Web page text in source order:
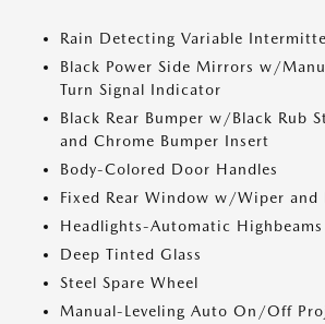
Rain Detecting Variable
Black Power Side Mirrors w/
Turn Signal Indicator
Black Rear Bumper w/Black Rub
and Chrome Bumper Insert
Body-Colored Door Handles
Fixed Rear Window w/Wiper and
Headlights-Automatic Highbeams
Deep Tinted Glass
Steel Spare Wheel
Manual-Leveling Auto On/Off